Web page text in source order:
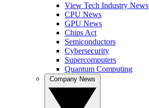
View Tech Industry News
CPU News
GPU News
Chips Act
Semiconductors
Cybersecurity
Supercomputers
Quantum Computing